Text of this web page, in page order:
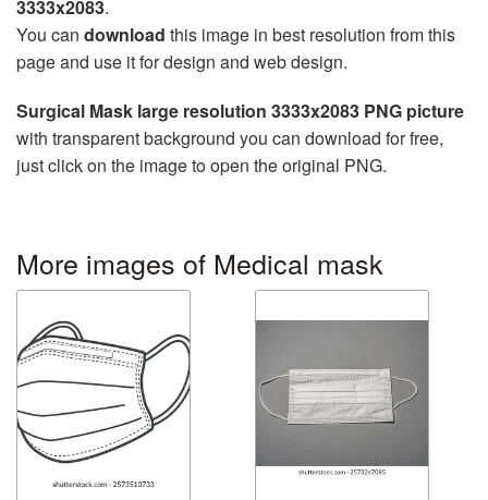
3333x2083.
You can download this image in best resolution from this
page and use it for design and web design.
Surgical Mask large resolution 3333x2083 PNG picture
with transparent background you can download for free,
just click on the image to open the original PNG.
More images of Medical mask